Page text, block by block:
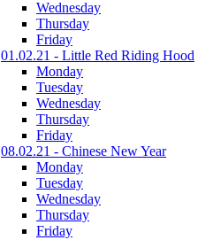
Wednesday
Thursday
Friday
01.02.21 - Little Red Riding Hood
Monday
Tuesday
Wednesday
Thursday
Friday
08.02.21 - Chinese New Year
Monday
Tuesday
Wednesday
Thursday
Friday